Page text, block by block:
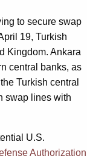
to secure swap
19, Turkish
Kingdom. Ankara
central banks, as
Turkish central
swap lines with
U.S.
Authorization